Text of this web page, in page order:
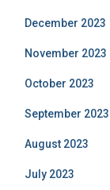
December 2023
November 2023
October 2023
September 2023
August 2023
July 2023